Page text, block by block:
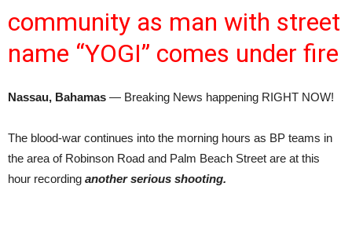
community as man with street
name “YOGI” comes under fire
Nassau, Bahamas — Breaking News happening RIGHT NOW!
The blood-war continues into the morning hours as BP teams in
the area of Robinson Road and Palm Beach Street are at this
hour recording another serious shooting.